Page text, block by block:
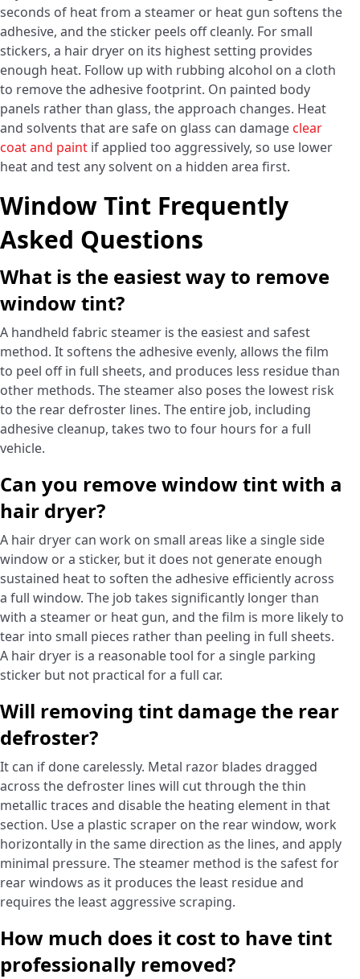
seconds of heat from a steamer or heat gun softens the
adhesive, and the sticker peels off cleanly. For small
stickers, a hair dryer on its highest setting provides
enough heat. Follow up with rubbing alcohol on a cloth
to remove the adhesive footprint. On painted body
panels rather than glass, the approach changes. Heat
and solvents that are safe on glass can damageclear
coat and paint if applied too aggressively, so use lower
heat and test any solvent on a hidden area first.
Window Tint Frequently
Asked Questions
What is the easiest way to remove
window tint?
A handheld fabric steamer is the easiest and safest
method. It softens the adhesive evenly, allows the film
to peel off in full sheets, and produces less residue than
other methods. The steamer also poses the lowest risk
to the rear defroster lines. The entire job, including
adhesive cleanup, takes two to four hours for a full
vehicle.
Can you remove window tint with a
hair dryer?
A hair dryer can work on small areas like a single side
window or a sticker, but it does not generate enough
sustained heat to soften the adhesive efficiently across
a full window. The job takes significantly longer than
with a steamer or heat gun, and the film is more likely to
tear into small pieces rather than peeling in full sheets.
A hair dryer is a reasonable tool for a single parking
sticker but not practical for a full car.
Will removing tint damage the rear
defroster?
It can if done carelessly. Metal razor blades dragged
across the defroster lines will cut through the thin
metallic traces and disable the heating element in that
section. Use a plastic scraper on the rear window, work
horizontally in the same direction as the lines, and apply
minimal pressure. The steamer method is the safest for
rear windows as it produces the least residue and
requires the least aggressive scraping.
How much does it cost to have tint
professionally removed?